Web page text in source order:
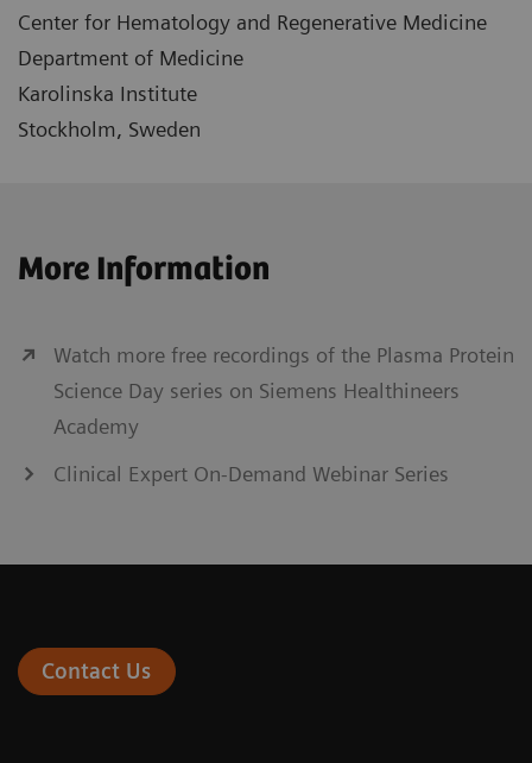
Center for Hematology and Regenerative Medicine
Department of Medicine
Karolinska Institute
Stockholm, Sweden
More Information
Watch more free recordings of the Plasma Protein
Science Day series on Siemens Healthineers
Academy
Clinical Expert On-Demand Webinar Series
Contact Us